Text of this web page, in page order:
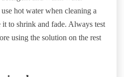
hot water when cleaning a
it to shrink and fade. Always test
using the solution on the rest